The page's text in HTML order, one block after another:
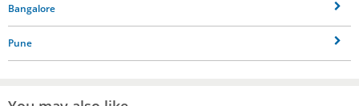
Bangalore
Pune